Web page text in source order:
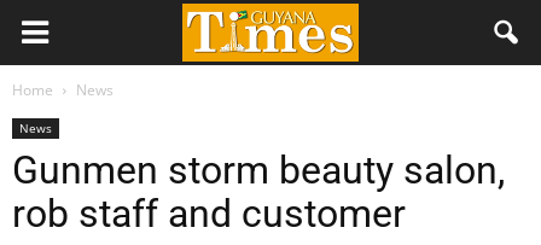
Home News
News
Gunmen storm beauty salon,
rob staff and customer